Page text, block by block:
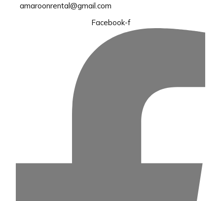
amaroonrental@gmail.com
Facebook-f